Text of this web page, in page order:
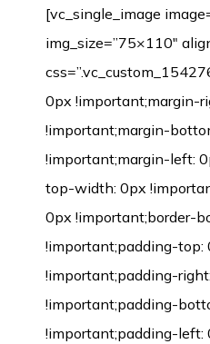
[vc_single_image
img_size=”75×110″
0px !important;margin-
!important;margin-
!important;margin-left:
top-width: 0px
0px !important;border-
!important;padding-top:
!important;padding-
!important;padding-
!important;padding-left: